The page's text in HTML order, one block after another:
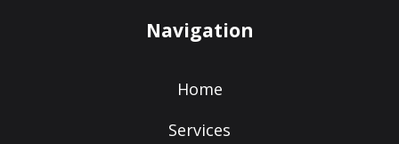
Navigation
Home
Services